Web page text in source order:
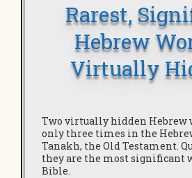
Rarest,
Hebrew
Virtually
Two virtually hidden Hebrew
only three times in the
Tanakh, the Old Testament.
they are the most significant
Bible.